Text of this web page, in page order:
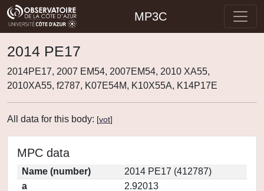
MP3C
2014 PE17
2014PE17, 2007 EM54, 2007EM54, 2010 XA55,
2010XA55, f2787, K07E54M, K10X55A, K14P17E
All data for this body: [vot]
MPC data
Name (number)
2014 PE17 (412787)
a
2.92013